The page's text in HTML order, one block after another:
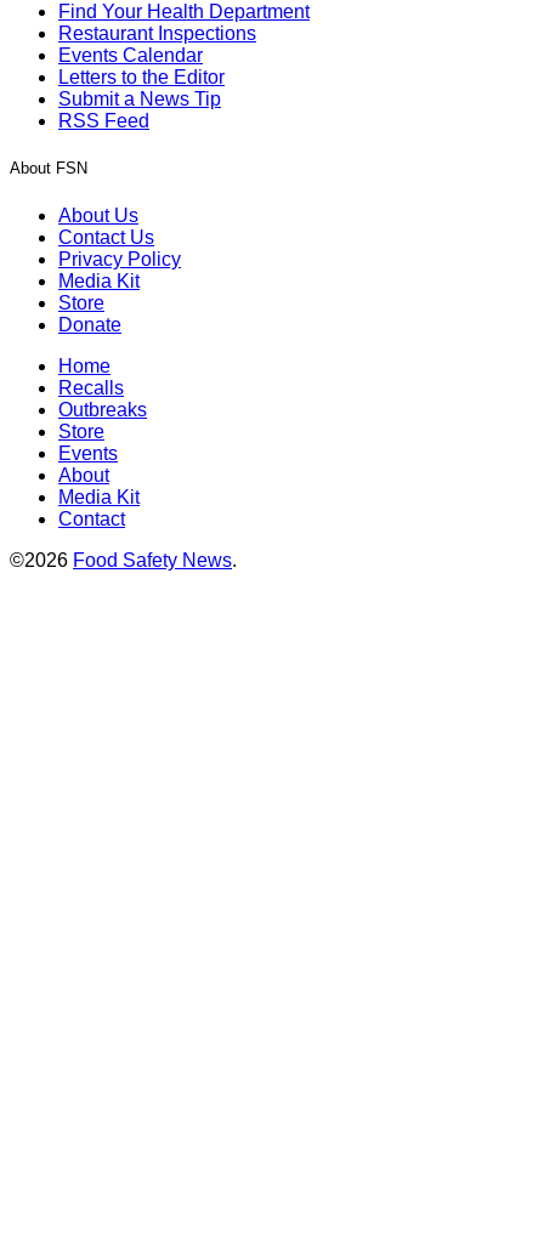
Find Your Health Department
Restaurant Inspections
Events Calendar
Letters to the Editor
Submit a News Tip
RSS Feed
About FSN
About Us
Contact Us
Privacy Policy
Media Kit
Store
Donate
Home
Recalls
Outbreaks
Store
Events
About
Media Kit
Contact
©2026 Food Safety News.